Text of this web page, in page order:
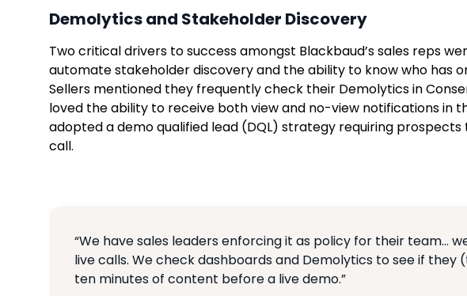
Demolytics and Stakeholder Discovery
Two critical drivers to success amongst Blackbaud’s sales reps
automate stakeholder discovery and the ability to know who has
Sellers mentioned they frequently check their Demolytics in
loved the ability to receive both view and no-view notifications in
adopted a demo qualified lead (DQL) strategy requiring
call.
“We have sales leaders enforcing it as policy for their team…
live calls. We check dashboards and Demolytics to see if
ten minutes of content before a live demo.”